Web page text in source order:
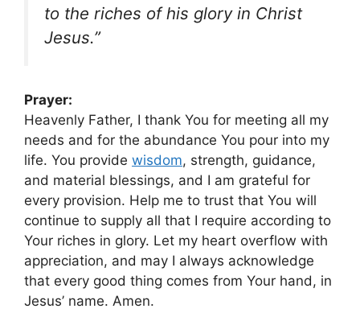
to the riches of his glory in Christ
Jesus.”
Prayer:
Heavenly Father, I thank You for meeting all my
needs and for the abundance You pour into my
life. You provide wisdom, strength, guidance,
and material blessings, and I am grateful for
every provision. Help me to trust that You will
continue to supply all that I require according to
Your riches in glory. Let my heart overflow with
appreciation, and may I always acknowledge
that every good thing comes from Your hand, in
Jesus’ name. Amen.